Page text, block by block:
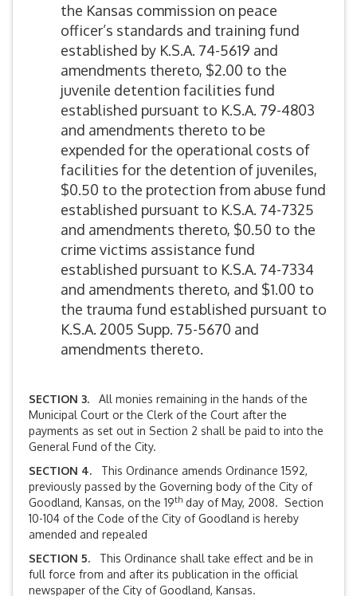
the Kansas commission on peace
officer’s standards and training fund
established by K.S.A. 74-5619 and
amendments thereto, $2.00 to the
juvenile detention facilities fund
established pursuant to K.S.A. 79-4803
and amendments thereto to be
expended for the operational costs of
facilities for the detention of juveniles,
$0.50 to the protection from abuse fund
established pursuant to K.S.A. 74-7325
and amendments thereto, $0.50 to the
crime victims assistance fund
established pursuant to K.S.A. 74-7334
and amendments thereto, and $1.00 to
the trauma fund established pursuant to
K.S.A. 2005 Supp. 75-5670 and
amendments thereto.
SECTION 3. All monies remaining in the hands of the
Municipal Court or the Clerk of the Court after the
payments as set out in Section 2 shall be paid to into the
General Fund of the City.
SECTION 4.
This Ordinance amends Ordinance 1592,
previously passed by the Governing body of the City of
Goodland, Kansas, on the 19th day of May, 2008. Section
10-104 of the Code of the City of Goodland is hereby
amended and repealed
SECTION 5. This Ordinance shall take effect and be in
full force from and after its publication in the official
newspaper of the City of Goodland, Kansas.